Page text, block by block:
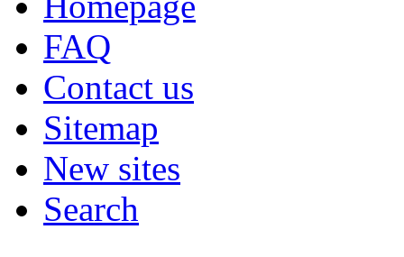
FAQ
Contact us
Sitemap
New sites
Search